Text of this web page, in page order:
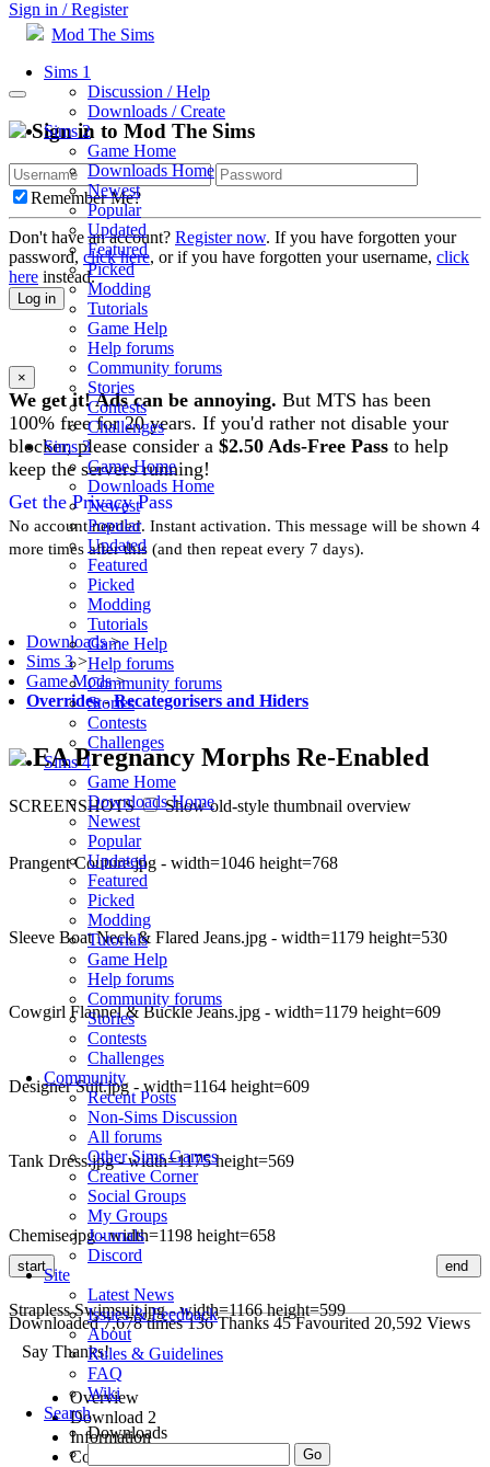
Sign in / Register
Mod The Sims
Sims 1
Discussion / Help
Downloads / Create
Sims 2
Game Home
Downloads Home
Newest
Popular
Updated
Featured
Picked
Modding
Tutorials
Game Help
Help forums
Community forums
Stories
Contests
Challenges
Sims 3
Game Home
Downloads Home
Newest
Popular
Updated
Featured
Picked
Modding
Tutorials
Game Help
Help forums
Community forums
Stories
Contests
Challenges
Sims 4
Game Home
Downloads Home
Newest
Popular
Updated
Featured
Picked
Modding
Tutorials
Game Help
Help forums
Community forums
Stories
Contests
Challenges
Community
Recent Posts
Non-Sims Discussion
All forums
Other Sims Games
Creative Corner
Social Groups
My Groups
Journals
Discord
Site
Latest News
Issues & Feedback
About
Rules & Guidelines
FAQ
Wiki
Search
Downloads
Sign in to Mod The Sims
Remember Me?
Don't have an account? Register now. If you have forgotten your
password, click here, or if you have forgotten your username, click
here instead.
Log in
×
We get it! Ads can be annoying. But MTS has been
100% free for 20 years. If you'd rather not disable your
blocker, please consider a $2.50 Ads-Free Pass to help
keep the servers running!
Get the Privacy Pass
No account needed. Instant activation. This message will be shown 4
more times after this (and then repeat every 7 days).
Downloads >
Sims 3 >
Game Mods >
Overrides-Recategorisers and Hiders
EA Pregnancy Morphs Re-Enabled
SCREENSHOTS Show old-style thumbnail overview
Prangent Couture.jpg - width=1046 height=768
Sleeve Boat Neck & Flared Jeans.jpg - width=1179 height=530
Cowgirl Flannel & Buckle Jeans.jpg - width=1179 height=609
Designer Suit.jpg - width=1164 height=609
Tank Dress.jpg - width=1175 height=569
Chemise.jpg - width=1198 height=658
Strapless Swimsuit.jpg - width=1166 height=599
start end
Downloaded7,678times136Thanks 45Favourited 20,592 Views
Say Thanks!
Overview
Download 2
Information
Comments